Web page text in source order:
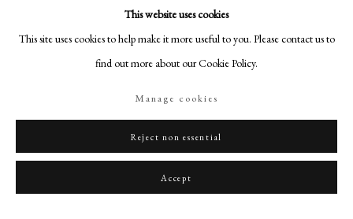
Instagram
This website uses cookies
This site uses cookies to help make it more useful to you. Please contact us to
find out more about our Cookie Policy.
Manage cookies
Reject non essential
Accept
Private Collection, UK.